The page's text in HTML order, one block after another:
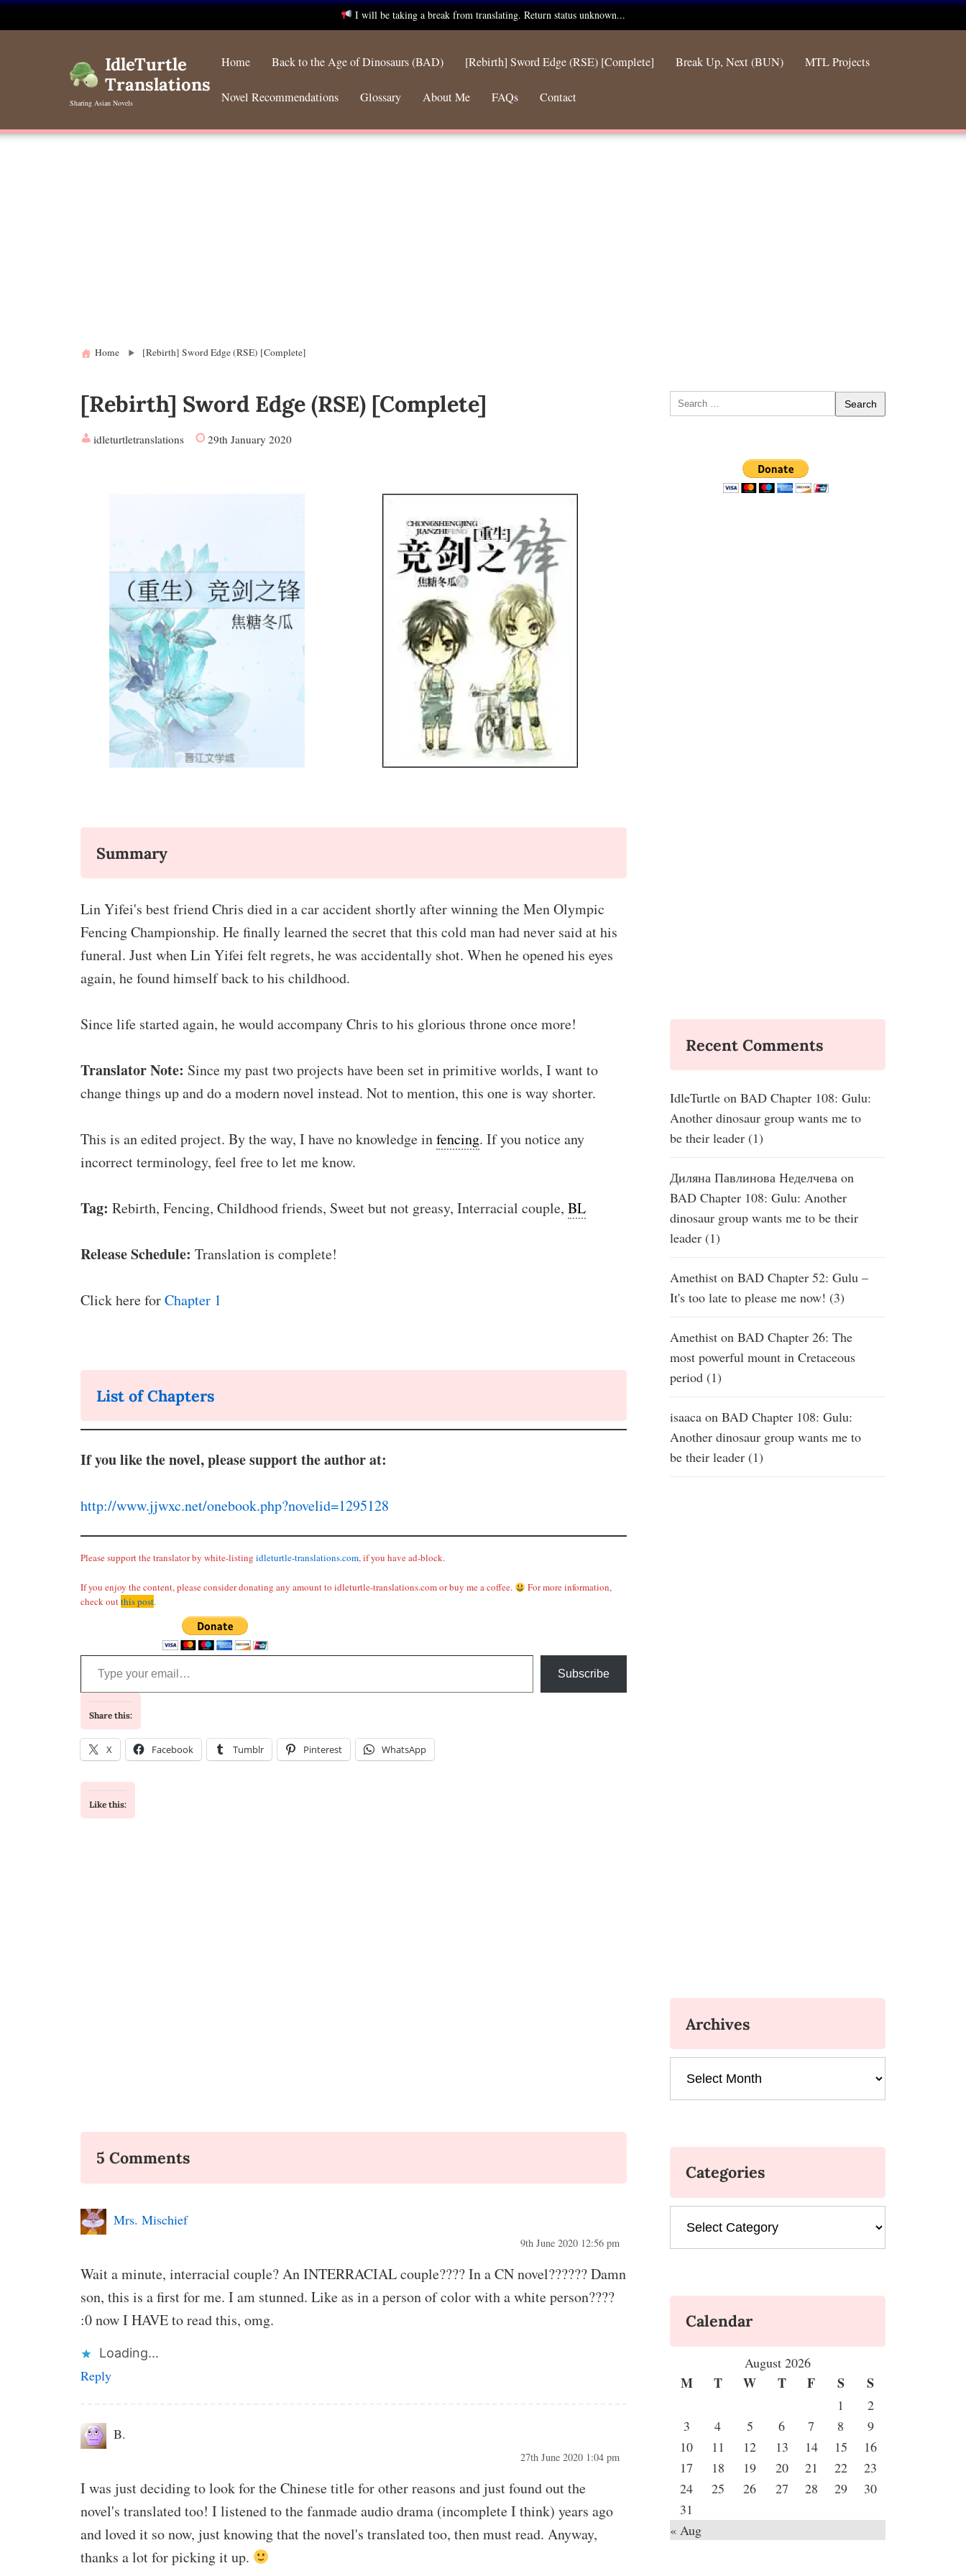
I will be taking a break from translating. Return status unknown...
IdleTurtle
Translations
Sharing Asian Novels
Home Back to the Age of Dinosaurs (BAD) [Rebirth] Sword Edge (RSE) [Complete] Break Up, Next (BUN) MTL Projects
Novel Recommendations Glossary About Me FAQs Contact
Home [Rebirth] Sword Edge (RSE) [Complete]
[Rebirth] Sword Edge (RSE) [Complete]
idleturtletranslations 29th January 2020
Summary
Lin Yifei's best friend Chris died in a car accident shortly after winning the Men Olympic
Fencing Championship. He finally learned the secret that this cold man had never said at his
funeral. Just when Lin Yifei felt regrets, he was accidentally shot. When he opened his eyes
again, he found himself back to his childhood.
Since life started again, he would accompany Chris to his glorious throne once more!
Translator Note: Since my past two projects have been set in primitive worlds, I want to
change things up and do a modern novel instead. Not to mention, this one is way shorter.
This is an edited project. By the way, I have no knowledge infencing. If you notice any
incorrect terminology, feel free to let me know.
Tag: Rebirth, Fencing, Childhood friends, Sweet but not greasy, Interracial couple, BL
Release Schedule: Translation is complete!
Click here forChapter 1
List of Chapters
If you like the novel, please support the author at:
http://www.jjwxc.net/onebook.php?novelid=1295128
Please support the translator by white-listing idleturtle-translations.com, if you have ad-block.
If you enjoy the content, please consider donating any amount to idleturtle-translations.com or buy me a coffee.
For more information,
check outthis post.
Type your email…
Subscribe
Share this:
X Facebook Tumblr Pinterest WhatsApp
Like this:
5 Comments
Mrs. Mischief
9th June 2020 12:56 pm
Wait a minute, interracial couple? An INTERRACIAL couple???? In a CN novel?????? Damn
son, this is a first for me. I am stunned. Like as in a person of color with a white person????
:0 now I HAVE to read this, omg.
Loading...
Reply
B.
27th June 2020 1:04 pm
I was just deciding to look for the Chinese title for other reasons and just found out the
novel's translated too! I listened to the fanmade audio drama (incomplete I think) years ago
and loved it so now, just knowing that the novel's translated too, then must read. Anyway,
thanks a lot for picking it up.
Search
for:
Recent Comments
IdleTurtle on BAD Chapter 108: Gulu:
Another dinosaur group wants me to
be their leader (1)
Диляна Павлинова Неделчева on
BAD Chapter 108: Gulu: Another
dinosaur group wants me to be their
leader (1)
Amethist on BAD Chapter 52: Gulu –
It's too late to please me now! (3)
Amethist on BAD Chapter 26: The
most powerful mount in Cretaceous
period (1)
isaaca on BAD Chapter 108: Gulu:
Another dinosaur group wants me to
be their leader (1)
Archives
Categories
Calendar
August 2026
M T W T F S S
1
2
3
4 5 6 7 8
9
10
11 12 13 14 15
16
17
18 19 20 21 22
23
24
25 26 27 28 29
30
31
« Aug